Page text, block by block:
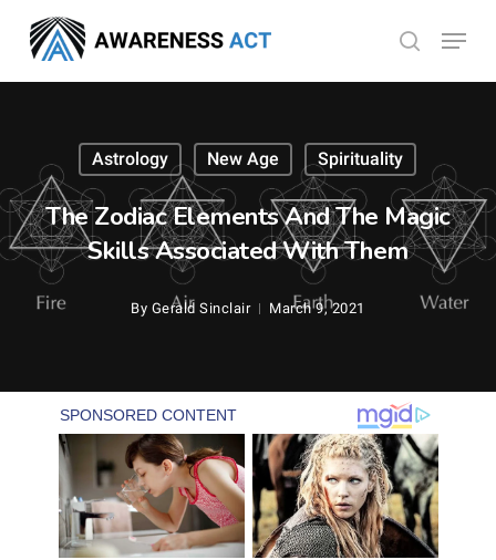
main
search
Menu
Astrology New Age Spirituality
The Zodiac Elements And The Magic
Skills Associated With Them
By Gerald Sinclair March 9, 2021